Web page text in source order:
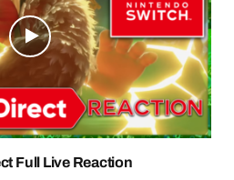
Full Live Reaction